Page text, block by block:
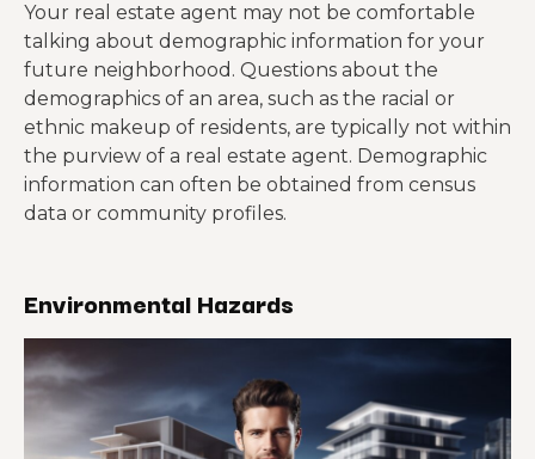
Your real estate agent may not be comfortable
talking about demographic information for your
future neighborhood. Questions about the
demographics of an area, such as the racial or
ethnic makeup of residents, are typically not within
the purview of a real estate agent. Demographic
information can often be obtained from census
data or community profiles.
Environmental Hazards